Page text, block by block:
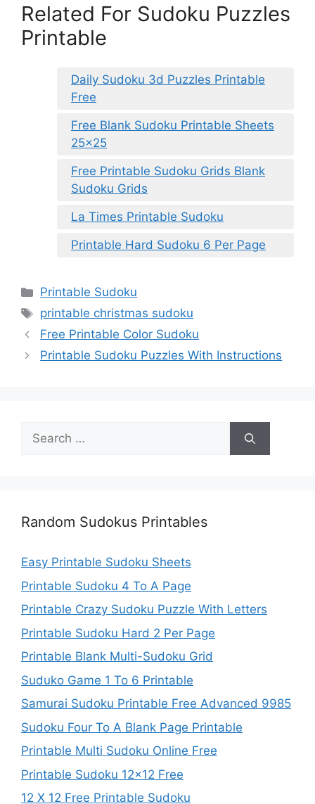
Related For Sudoku Puzzles
Printable
Daily Sudoku 3d Puzzles Printable
Free
Free Blank Sudoku Printable Sheets
25×25
Free Printable Sudoku Grids Blank
Sudoku Grids
La Times Printable Sudoku
Printable Hard Sudoku 6 Per Page
Categories
Printable Sudoku
Tags
printable christmas sudoku
Free Printable Color Sudoku
Printable Sudoku Puzzles With Instructions
Search
for:
Random Sudokus Printables
Easy Printable Sudoku Sheets
Printable Sudoku 4 To A Page
Printable Crazy Sudoku Puzzle With Letters
Printable Sudoku Hard 2 Per Page
Printable Blank Multi-Sudoku Grid
Suduko Game 1 To 6 Printable
Samurai Sudoku Printable Free Advanced 9985
Sudoku Four To A Blank Page Printable
Printable Multi Sudoku Online Free
Printable Sudoku 12×12 Free
12 X 12 Free Printable Sudoku